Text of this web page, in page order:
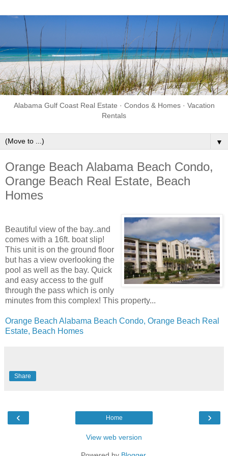
Alabama Gulf Coast Real Estate · Condos & Homes · Vacation
Rentals
▼
Orange Beach Alabama Beach Condo,
Orange Beach Real Estate, Beach
Homes
Beautiful view of the bay..and
comes with a 16ft. boat slip!
This unit is on the ground floor
but has a view overlooking the
pool as well as the bay. Quick
and easy access to the gulf
through the pass which is only
minutes from this complex! This property...
Orange Beach Alabama Beach Condo, Orange Beach Real
Estate, Beach Homes
Share
‹ ›
Home
View web version